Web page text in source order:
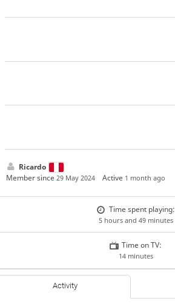
Ricardo
Member since 29 May 2024 Active 1 month ago
Time spent playing:
5 hours and 49 minutes
Time on TV:
14 minutes
Activity